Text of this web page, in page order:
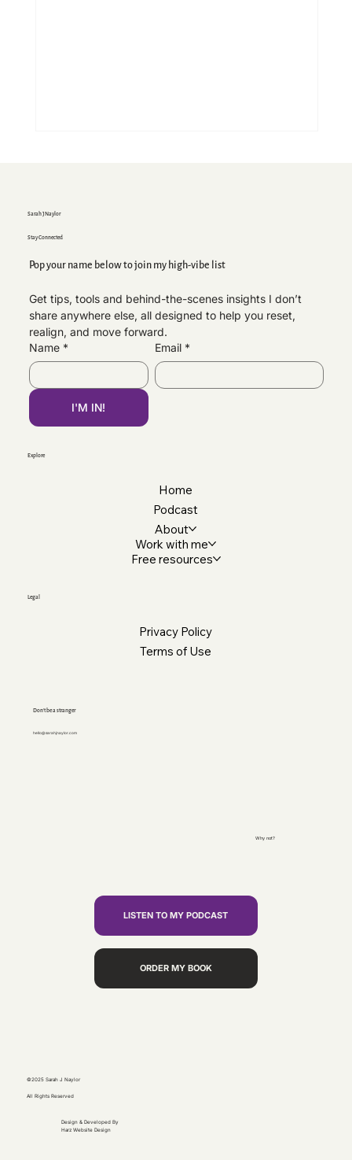
Brand Beckham, Brooklyn & Family
Estrangement — Why I’m Speaking Out
Sarah J Naylor
Stay Connected
Pop your name below to join my high-vibe list
Get tips, tools and behind-the-scenes insights I don’t
share anywhere else, all designed to help you reset,
realign, and move forward.
Name * Email *
I'M IN!
Explore
Home
Podcast
About
Work with me
Free resources
Legal
Privacy Policy
Terms of Use
Don’t be a stranger
hello@sarahjnaylor.com
Why not?
LISTEN TO MY PODCAST
ORDER MY BOOK
©2025 Sarah J Naylor
All Rights Reserved
Design & Developed By
Harz Website Design